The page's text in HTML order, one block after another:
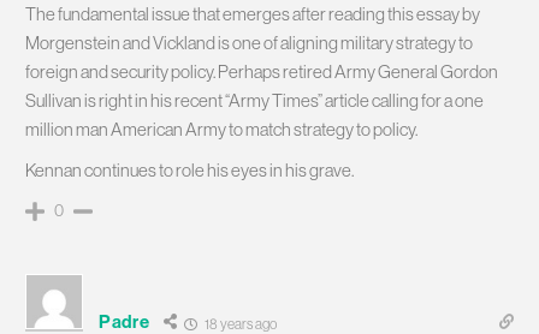
The fundamental issue that emerges after reading this essay by
Morgenstein and Vickland is one of aligning military strategy to
foreign and security policy. Perhaps retired Army General Gordon
Sullivan is right in his recent “Army Times” article calling for a one
million man American Army to match strategy to policy.
Kennan continues to role his eyes in his grave.
0
Padre 18 years ago